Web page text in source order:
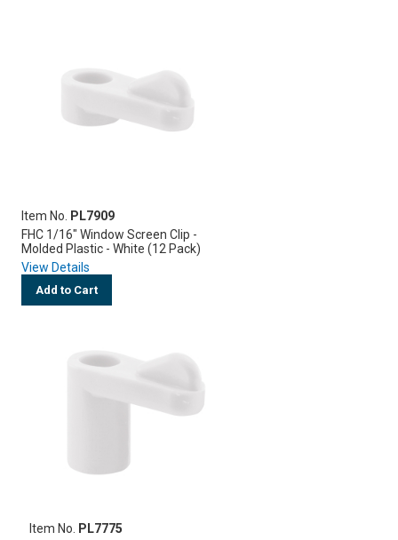
Item No.
PL7909
FHC 1/16" Window Screen Clip -
Molded Plastic - White (12 Pack)
View Details
Add to Cart
Item No.
PL7775